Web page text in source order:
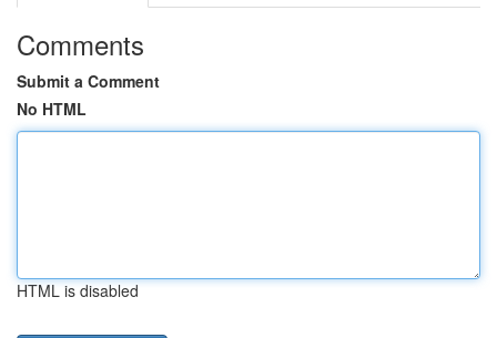
Comments
Submit a Comment
No HTML
HTML is disabled